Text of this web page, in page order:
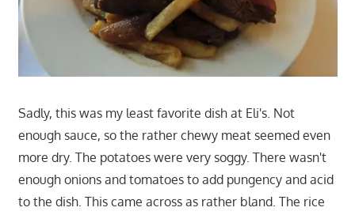
Sadly, this was my least favorite dish at Eli's. Not
enough sauce, so the rather chewy meat seemed even
more dry. The potatoes were very soggy. There wasn't
enough onions and tomatoes to add pungency and acid
to the dish. This came across as rather bland. The rice